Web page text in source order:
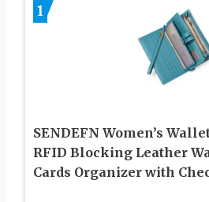
1
SENDEFN Women’s
RFID Blocking Leather
Cards Organizer with